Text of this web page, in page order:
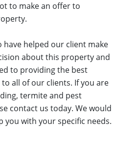
to make an offer to
have helped our client make
about this property and
to providing the best
all of our clients. If you are
termite and pest
contact us today. We would
you with your specific needs.